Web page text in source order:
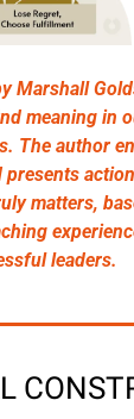
Marshall
meaning in
The author
matters,
leaders.